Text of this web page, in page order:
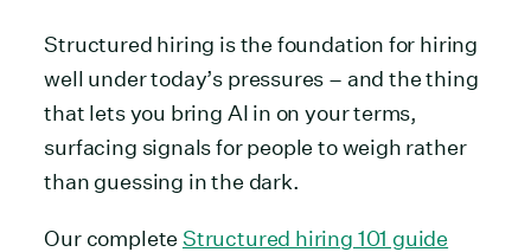
Structured hiring is the foundation for hiring
well under today’s pressures – and the thing
that lets you bring AI in on your terms,
surfacing signals for people to weigh rather
than guessing in the dark.
Our complete Structured hiring 101 guide